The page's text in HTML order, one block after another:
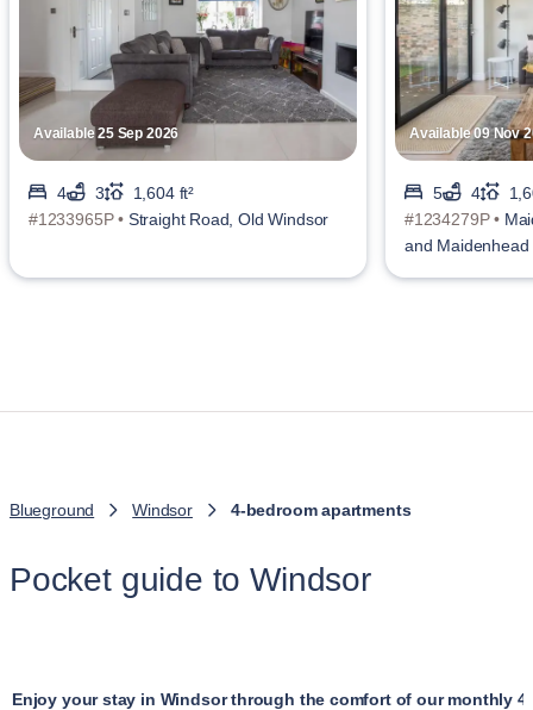
Available 25 Sep 2026
4 3
1,604 ft²
#1233965P • Straight Road, Old Windsor
Available 09 Nov
5 4
#1234279P •
and Maidenhead
Blueground Windsor 4-bedroom apartments
Pocket guide to Windsor
Enjoy your stay in Windsor through the comfort of our monthly